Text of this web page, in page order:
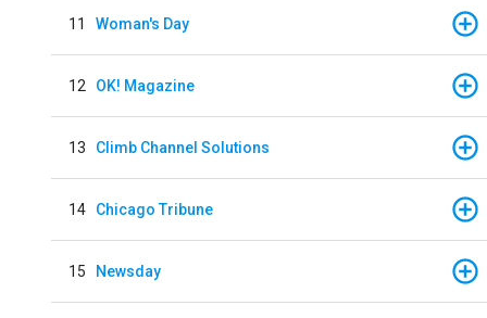
11 Woman's Day
12 OK! Magazine
13 Climb Channel Solutions
14 Chicago Tribune
15 Newsday